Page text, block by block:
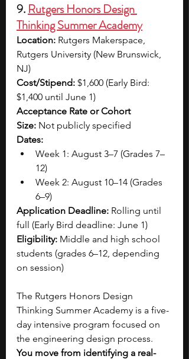
9. Rutgers Honors Design
Thinking Summer Academy
Location: Rutgers Makerspace,
Rutgers University (New Brunswick,
NJ)
Cost/Stipend: $1,600 (Early Bird:
$1,400 until June 1)
Acceptance Rate or Cohort
Size: Not publicly specified
Dates:
Week 1: August 3–7 (Grades 7–
12)
Week 2: August 10–14 (Grades
6–9)
Application Deadline: Rolling until
full (Early Bird deadline: June 1)
Eligibility: Middle and high school
students (grades 6–12, depending
on session)
The Rutgers Honors Design
Thinking Summer Academy is a five-
day intensive program focused on
the engineering design process.
You move from identifying a real-